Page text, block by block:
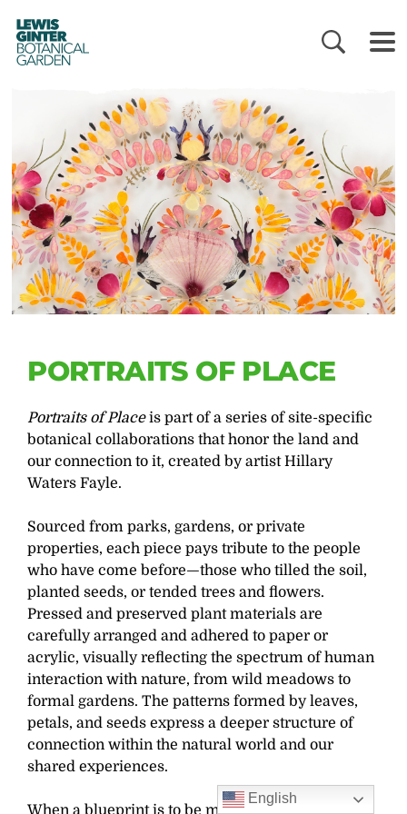
LEWIS
GINTER
BOTANICAL
GARDEN
PORTRAITS OF PLACE
Portraits of Placeis part of a series of site-specific
botanical collaborations that honor the land and
our connection to it, created by artist Hillary
Waters Fayle.
Sourced from parks, gardens, or private
properties, each piece pays tribute to the people
who have come before—those who tilled the soil,
planted seeds, or tended trees and flowers.
Pressed and preserved plant materials are
carefully arranged and adhered to paper or
acrylic, visually reflecting the spectrum of human
interaction with nature, from wild meadows to
formal gardens. The patterns formed by leaves,
petals, and seeds express a deeper structure of
connection within the natural world and our
shared experiences.
When a blueprint is to be made, the finished
English